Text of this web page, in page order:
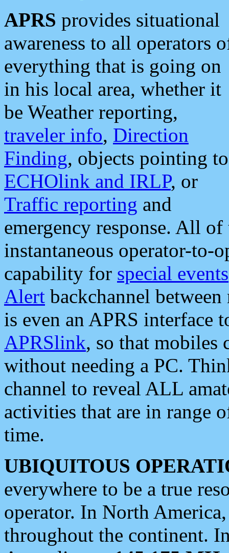
APRS provides situational
awareness to all operators
everything that is going on
in his local area, whether it
be Weather reporting,
traveler info, Direction
Finding, objects pointing to
ECHOlink and IRLP, or
Traffic reporting and
emergency response. All
instantaneous operator-to-
capability for special events
Alert backchannel
is even an APRS interface
APRSlink, so that mobiles
without needing a PC.
channel to reveal ALL
activities that are in range
time.
UBIQUITOUS
everywhere to be a true
operator. In North
throughout the continent.